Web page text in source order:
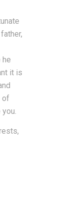
he
it is
of